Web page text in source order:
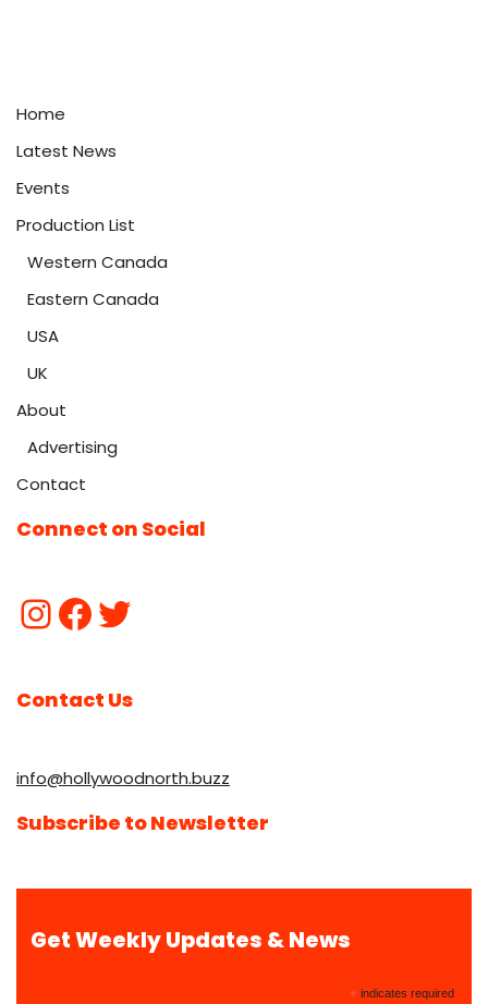
Home
Latest News
Events
Production List
Western Canada
Eastern Canada
USA
UK
About
Advertising
Contact
Connect on Social
Contact Us
info@hollywoodnorth.buzz
Subscribe to Newsletter
Get Weekly Updates & News
* indicates required